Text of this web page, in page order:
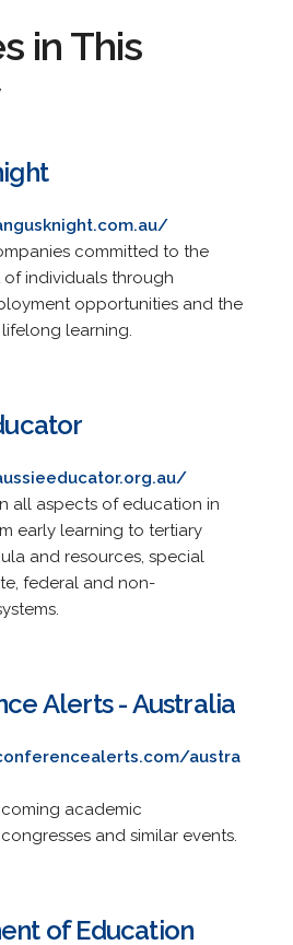
in This
committed to the
individuals through
opportunities and the
learning.
all aspects of education in
early learning to tertiary
and resources, special
federal and non-
Alerts - Australia
austra
academic
and similar events.
of Education